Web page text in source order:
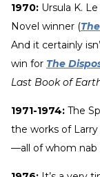
1970: Ursula K.
Novel winner (
And it certainly
win for The
Last Book of
1971-1974: The
the works of Larry
—all of whom nab